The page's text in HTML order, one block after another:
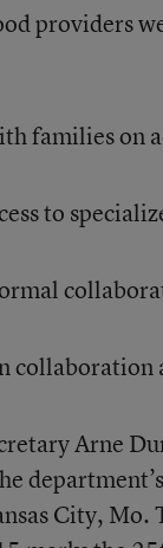
providers
families on
to
collaboration
Arne
City,